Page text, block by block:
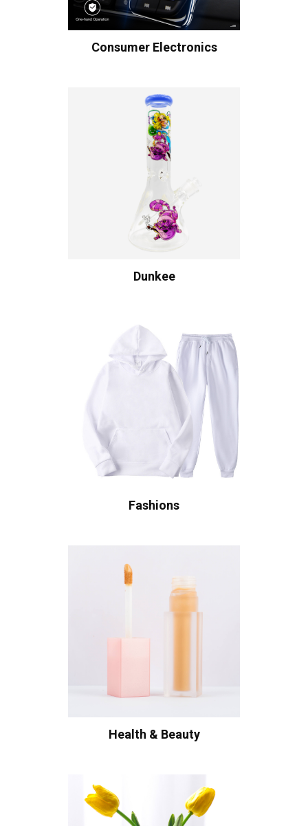
Consumer Electronics
Dunkee
Fashions
Health & Beauty